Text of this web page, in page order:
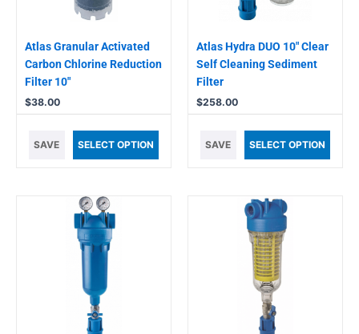
Atlas Granular Activated
Carbon Chlorine Reduction
Filter 10″
$38.00
SAVE SELECT OPTION
Atlas Hydra DUO 10″ Clear
Self Cleaning Sediment
Filter
$258.00
SAVE SELECT OPTION